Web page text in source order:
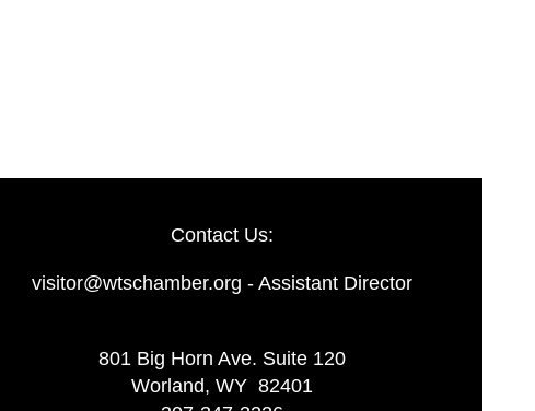
Contact Us:
visitor@wtschamber.org - Assistant Director
801 Big Horn Ave. Suite 120
Worland, WY 82401